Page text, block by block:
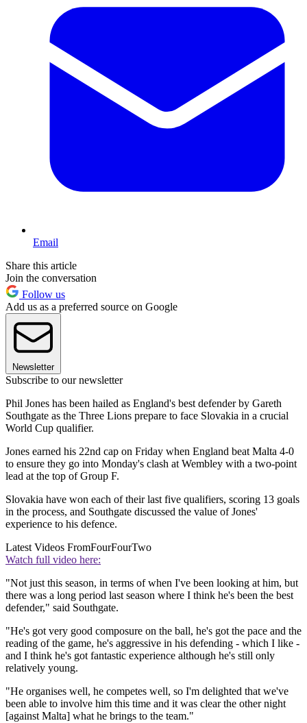
Email
Share this article
Join the conversation
Follow us
Add us as a preferred source on Google
Newsletter
Subscribe to our newsletter
Phil Jones has been hailed as England's best defender by Gareth
Southgate as the Three Lions prepare to face Slovakia in a crucial
World Cup qualifier.
Jones earned his 22nd cap on Friday when England beat Malta 4-0
to ensure they go into Monday's clash at Wembley with a two-point
lead at the top of Group F.
Slovakia have won each of their last five qualifiers, scoring 13 goals
in the process, and Southgate discussed the value of Jones'
experience to his defence.
Latest Videos FromFourFourTwo
Watch full video here:
"Not just this season, in terms of when I've been looking at him, but
there was a long period last season where I think he's been the best
defender," said Southgate.
"He's got very good composure on the ball, he's got the pace and the
reading of the game, he's aggressive in his defending - which I like -
and I think he's got fantastic experience although he's still only
relatively young.
"He organises well, he competes well, so I'm delighted that we've
been able to involve him this time and it was clear the other night
[against Malta] what he brings to the team."